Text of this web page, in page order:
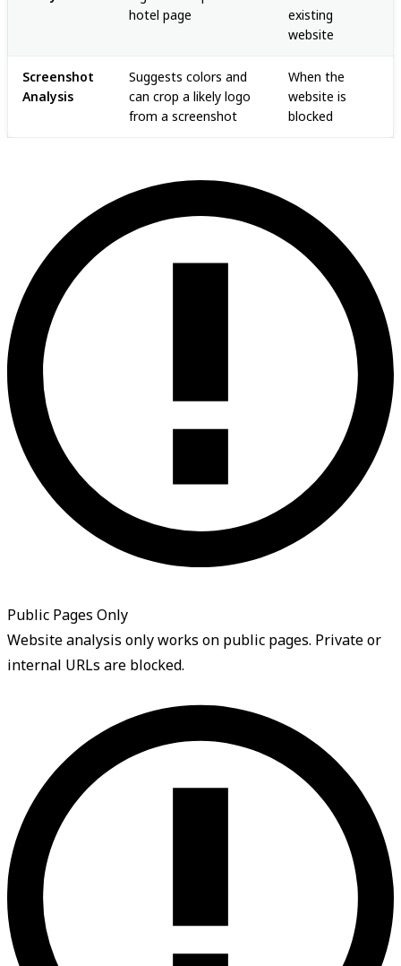
hotel page
existing
website
Screenshot
Analysis
Suggests colors and
can crop a likely logo
from a screenshot
When the
website is
blocked
Public Pages Only
Website analysis only works on public pages. Private or
internal URLs are blocked.